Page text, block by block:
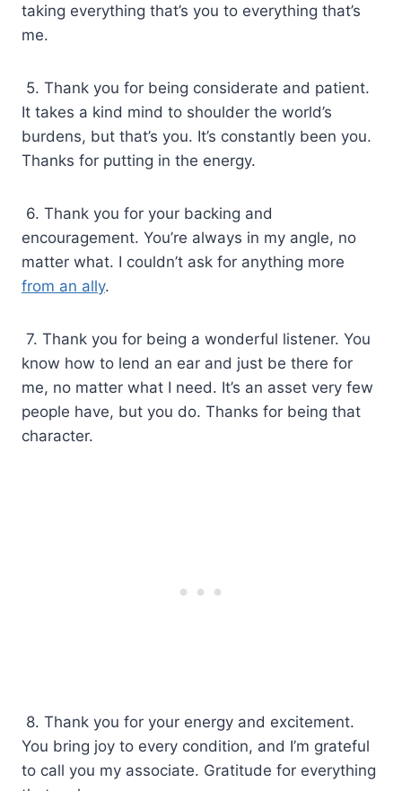
taking everything that’s you to everything that’s
me.
5. Thank you for being considerate and patient.
It takes a kind mind to shoulder the world’s
burdens, but that’s you. It’s constantly been you.
Thanks for putting in the energy.
6. Thank you for your backing and
encouragement. You’re always in my angle, no
matter what. I couldn’t ask for anything more
from an ally.
7. Thank you for being a wonderful listener. You
know how to lend an ear and just be there for
me, no matter what I need. It’s an asset very few
people have, but you do. Thanks for being that
character.
8. Thank you for your energy and excitement.
You bring joy to every condition, and I’m grateful
to call you my associate. Gratitude for everything